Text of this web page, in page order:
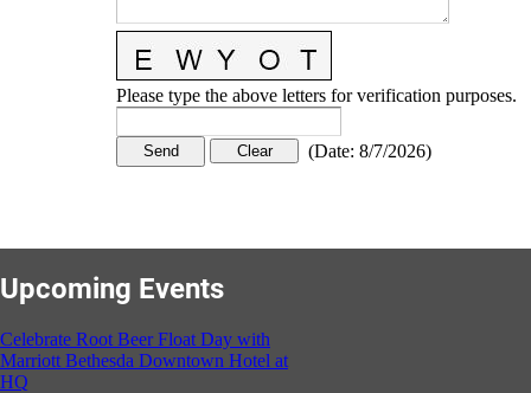
Please type the above letters for verification purposes.
(Date: 8/7/2026)
Upcoming Events
Celebrate Root Beer Float Day with
Marriott Bethesda Downtown Hotel at
HQ